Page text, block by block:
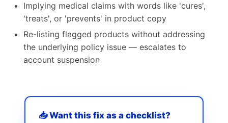
Implying medical claims with words like 'cures',
'treats', or 'prevents' in product copy
Re-listing flagged products without addressing
the underlying policy issue — escalates to
account suspension
📥 Want this fix as a checklist?